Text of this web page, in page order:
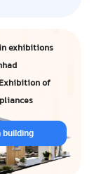
exhibitions
of
building